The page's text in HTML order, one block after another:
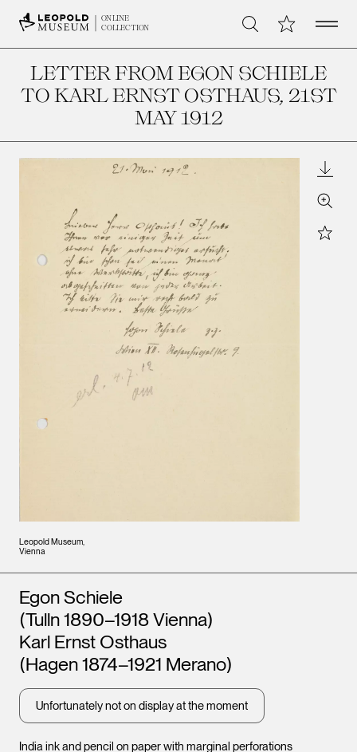
ONLINE
COLLECTION
Search My CollectionOpen
LETTER FROM EGON SCHIELE
TO KARL ERNST OSTHAUS, 21ST
MAY 1912
Leopold Museum,
Vienna
Zoom
Star
India ink and pencil on paper with marginal perforations
Artists
Egon Schiele
(Tulln 1890–1918 Vienna)
Karl Ernst Osthaus
(Hagen 1874–1921 Merano)
Unfortunately not on display at the moment